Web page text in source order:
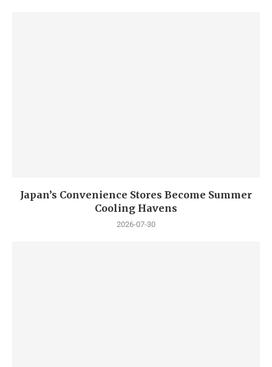
Japan’s Convenience Stores Become Summer
Cooling Havens
2026-07-30